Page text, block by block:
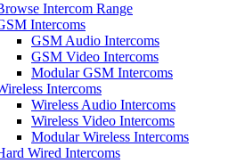
Intercom Range
Intercoms
GSM Audio Intercoms
GSM Video Intercoms
Modular GSM Intercoms
Intercoms
Wireless Audio Intercoms
Wireless Video Intercoms
Modular Wireless Intercoms
Wired Intercoms